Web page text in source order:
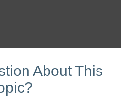
About This